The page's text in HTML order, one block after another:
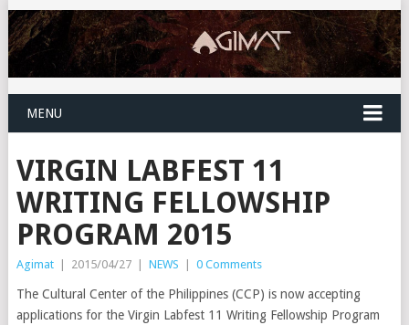
MENU
VIRGIN LABFEST 11
WRITING FELLOWSHIP
PROGRAM 2015
Agimat | 2015/04/27 | NEWS | 0 Comments
The Cultural Center of the Philippines (CCP) is now accepting
applications for the Virgin Labfest 11 Writing Fellowship Program